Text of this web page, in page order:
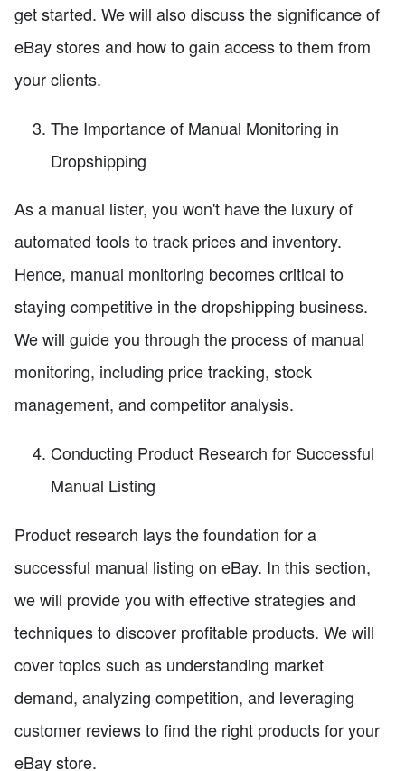
get started. We will also discuss the significance of
eBay stores and how to gain access to them from
your clients.
The Importance of Manual Monitoring in
Dropshipping
As a manual lister, you won't have the luxury of
automated tools to track prices and inventory.
Hence, manual monitoring becomes critical to
staying competitive in the dropshipping business.
We will guide you through the process of manual
monitoring, including price tracking, stock
management, and competitor analysis.
Conducting Product Research for Successful
Manual Listing
Product research lays the foundation for a
successful manual listing on eBay. In this section,
we will provide you with effective strategies and
techniques to discover profitable products. We will
cover topics such as understanding market
demand, analyzing competition, and leveraging
customer reviews to find the right products for your
eBay store.